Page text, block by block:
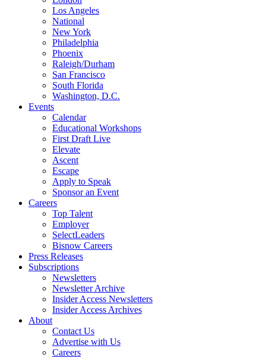
Los Angeles
National
New York
Philadelphia
Phoenix
Raleigh/Durham
San Francisco
South Florida
Washington, D.C.
Events
Calendar
Educational Workshops
First Draft Live
Elevate
Ascent
Escape
Apply to Speak
Sponsor an Event
Careers
Top Talent
Employer
SelectLeaders
Bisnow Careers
Press Releases
Subscriptions
Newsletters
Newsletter Archive
Insider Access Newsletters
Insider Access Archives
About
Contact Us
Advertise with Us
Careers